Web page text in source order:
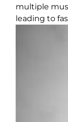
multiple
leading to